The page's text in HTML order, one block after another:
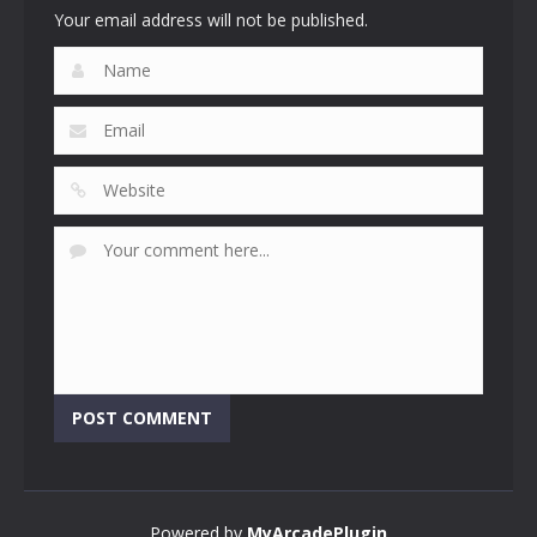
Your email address will not be published.